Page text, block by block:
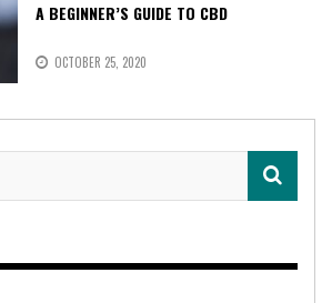
A BEGINNER’S GUIDE TO CBD
OCTOBER 25, 2020